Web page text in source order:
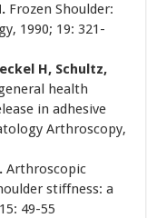
Frozen Shoulder:
1990; 19: 321-
H, Schultz,
health
in adhesive
Arthroscopy,
Arthroscopic
stiffness: a
49-55